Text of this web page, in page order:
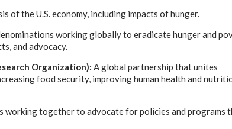
of the U.S. economy, including impacts of hunger.
working globally to eradicate hunger and
and advocacy.
Organization): A global partnership that unites
food security, improving human health and
working together to advocate for policies and programs